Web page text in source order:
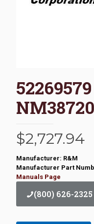
$2,727.94
Manufacturer: R&M
Manufacturer Part
Manuals Page
(800) 626-2325